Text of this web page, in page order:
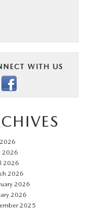
WITH US
2026
2026
2026
2026
2026
2025